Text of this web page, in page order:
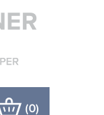
(0)